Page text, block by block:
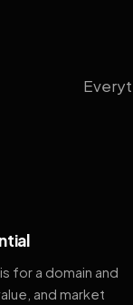
for a domain and
and market